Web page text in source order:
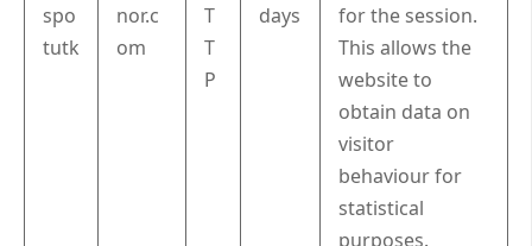
spo
tutk
nor.c
om
T
T
P
days
for the session.
This allows the
website to
obtain data on
visitor
behaviour for
statistical
purposes.